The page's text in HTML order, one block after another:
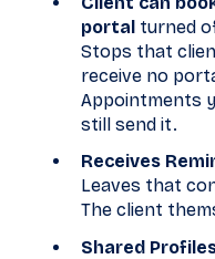
portal turned
Stops that
receive no
Appointments
still send it.
Receives
Leaves that
The client
Shared